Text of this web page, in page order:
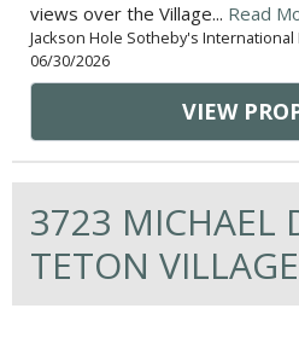
views over the Village... Read
Jackson Hole Sotheby's International
06/30/2026
VIEW
3723 MICHAEL
TETON